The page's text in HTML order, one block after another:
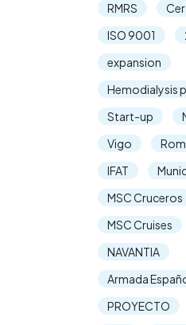
RMRS
ISO 9001
expansion
Hemodialysis
Start-up
Vigo
IFAT
MSC Cruceros
MSC Cruises
NAVANTIA
Armada
PROYECTO